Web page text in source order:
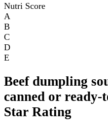
Nutri Score
A
B
C
D
E
Beef dumpling
canned or ready-
Star Rating